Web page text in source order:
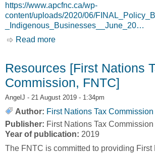
https://www.apcfnc.ca/wp-
content/uploads/2020/06/
_Indigenous_Businesses__June_20…
Read more
APCFNC]
Resources [First Nations
Commission, FNTC]
AngelJ - 21 August 2019 - 1:34pm
Author: First Nations Tax
Publisher: First Nations Tax Commission
Year of publication: 2019
The FNTC is committed to providing First